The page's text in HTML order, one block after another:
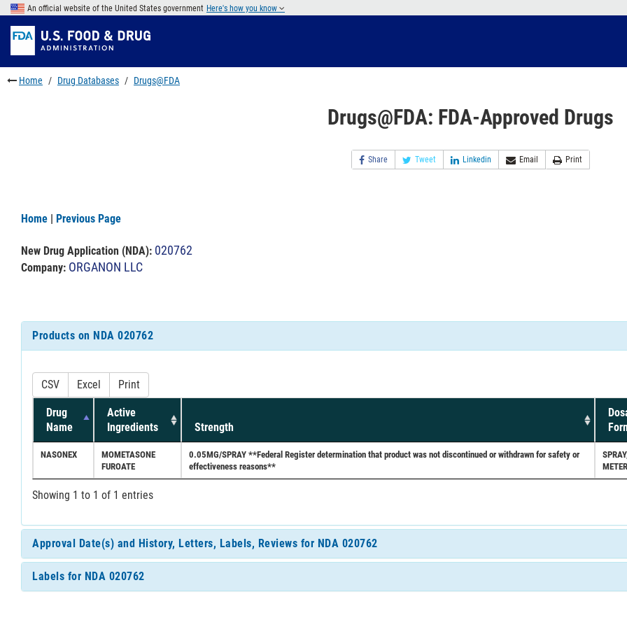
Skip
main
content
to
FDA
Search
Skip
to
footer
links
An official website of the United States government Here's how you know
Home Drug Databases Drugs@FDA
Drugs@FDA: FDA-Approved Drugs
Share Tweet Linkedin Email Print
Home | Previous Page
New Drug Application (NDA): 020762
Company: ORGANON LLC
Products on NDA 020762
CSV Excel Print
Drug
Name
Active
Ingredients
Strength
NASONEX
MOMETASONE
FUROATE
0.05MG/SPRAY **Federal Register determination that product was not discontinued or withdrawn for safety or
effectiveness reasons**
Showing 1 to 1 of 1 entries
Approval Date(s) and History, Letters, Labels, Reviews for NDA 020762
Labels for NDA 020762